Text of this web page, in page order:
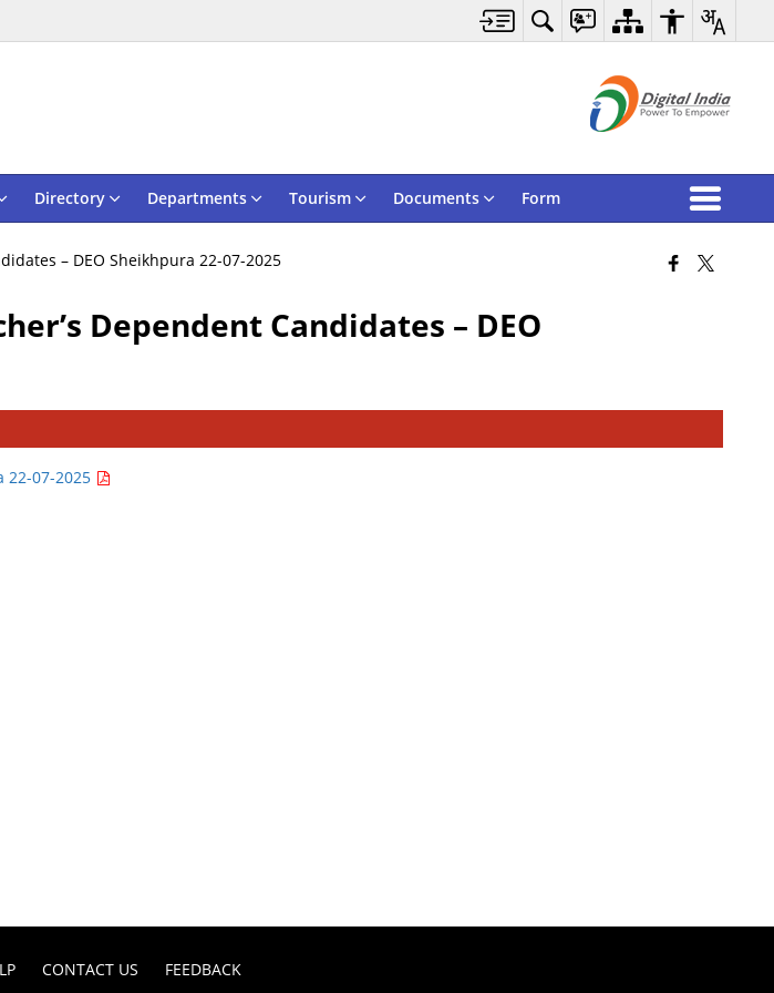
Directory Departments Tourism Documents Form
– DEO Sheikhpura 22-07-2025
Dependent Candidates – DEO
22-07-2025
CONTACT US FEEDBACK